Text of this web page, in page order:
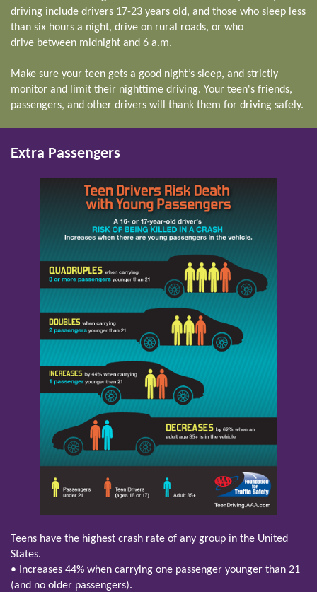
driving include drivers 17-23 years old, and those who sleep less
than six hours a night, drive on rural roads, or who
drive between midnight and 6 a.m.
Make sure your teen gets a good night’s sleep, and strictly
monitor and limit their nighttime driving. Your teen's friends,
passengers, and other drivers will thank them for driving safely.
Extra Passengers
Teens have the highest crash rate of any group in the United
States.
• Increases 44% when carrying one passenger younger than 21
(and no older passengers).